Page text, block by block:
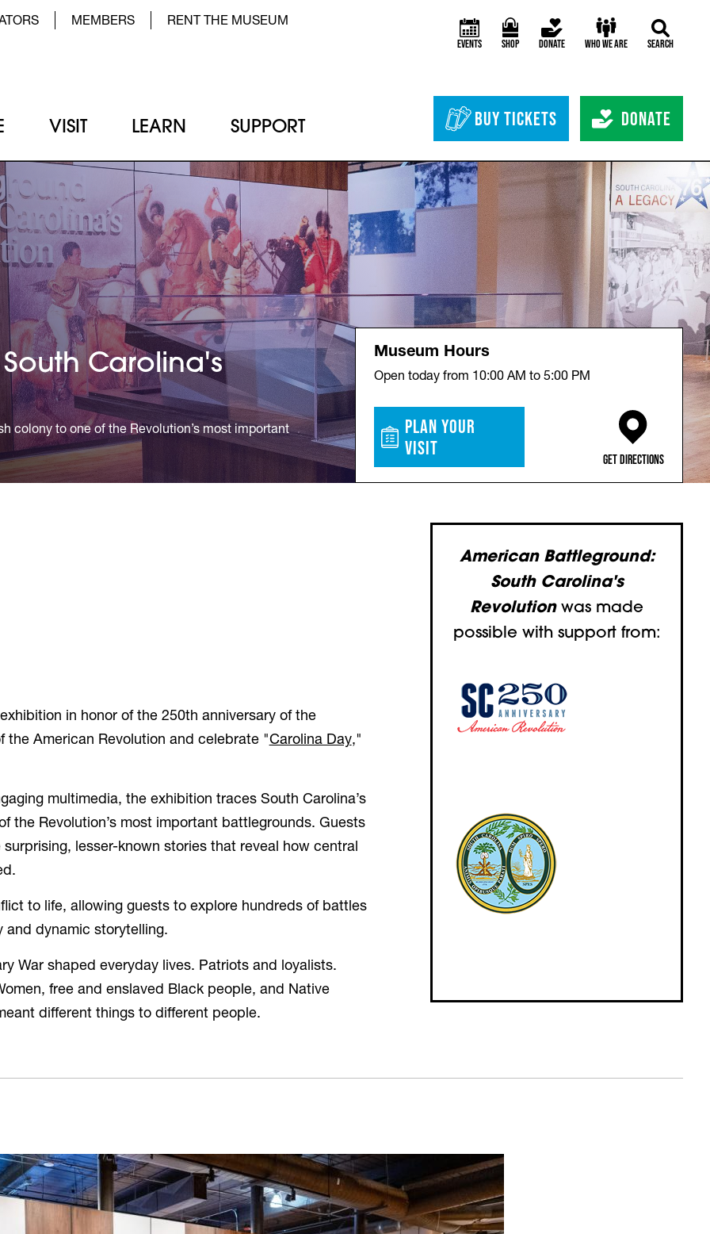
Top Menu Left
MEMBERS
RENT THE MUSEUM
Events
Shop Donate Who We Are Search
VISIT LEARN SUPPORT Header Bottom
Buy Tickets Donate
Carolina's
colony to one of the Revolution’s most important
Museum Hours
Open today from 10:00 AM to 5:00 PM
Plan Your
Visit
Get Directions
(opens in a new
in honor of the 250th anniversary of the
the American Revolution and celebrate "Carolina Day,"
multimedia, the exhibition traces South Carolina’s
the Revolution’s most important battlegrounds. Guests
lesser-known stories that reveal how central
to life, allowing guests to explore hundreds of battles
and dynamic storytelling.
War shaped everyday lives. Patriots and loyalists.
free and enslaved Black people, and Native
different things to different people.
American Battleground:
South Carolina's
Revolutionwas made
possible with support from: